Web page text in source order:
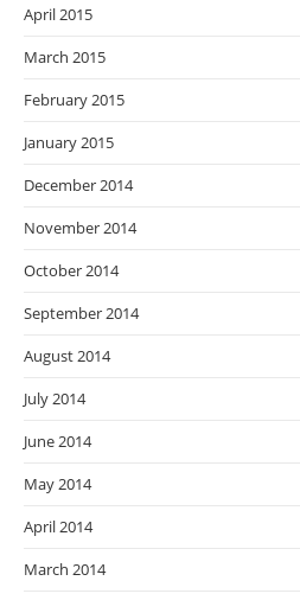
April 2015
March 2015
February 2015
January 2015
December 2014
November 2014
October 2014
September 2014
August 2014
July 2014
June 2014
May 2014
April 2014
March 2014